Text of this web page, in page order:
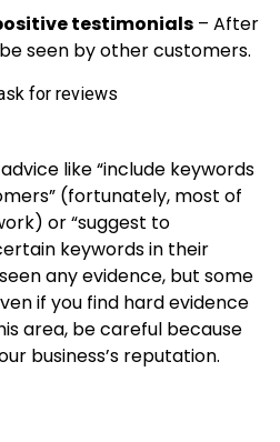
testimonials– After
seen by other customers.
like “include keywords
(fortunately, most of
or “suggest to
keywords in their
any evidence, but some
if you find hard evidence
area, be careful because
business’s reputation.